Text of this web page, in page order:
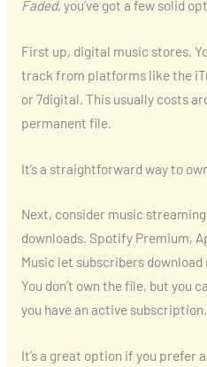
Faded, you’ve got a few solid
First up, digital music stores.
track from platforms like the
or 7digital. This usually costs
permanent file.
It’s a straightforward way to
Next, consider music
downloads. Spotify Premium,
Music let subscribers
You don’t own the file, but you
you have an active subscription.
It’s a great option if you prefer